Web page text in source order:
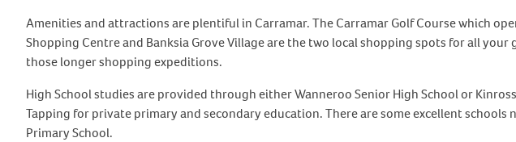
Amenities and attractions are plentiful in Carramar. The Carramar Golf Course which
Shopping Centre and Banksia Grove Village are the two local shopping spots for all
those longer shopping expeditions.
High School studies are provided through either Wanneroo Senior High School or
Tapping for private primary and secondary education. There are some excellent schools
Primary School.